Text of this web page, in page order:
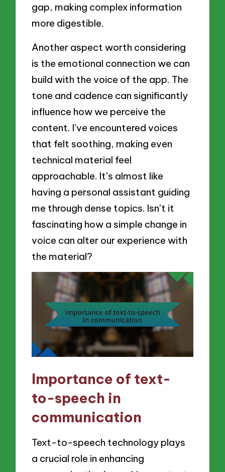
gap, making complex information
more digestible.
Another aspect worth considering
is the emotional connection we can
build with the voice of the app. The
tone and cadence can significantly
influence how we perceive the
content. I’ve encountered voices
that felt soothing, making even
technical material feel
approachable. It’s almost like
having a personal assistant guiding
me through dense topics. Isn’t it
fascinating how a simple change in
voice can alter our experience with
the material?
Importance of text-
to-speech in
communication
Text-to-speech technology plays
a crucial role in enhancing